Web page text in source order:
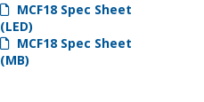
MCF18 Spec Sheet
(LED)
MCF18 Spec Sheet
(MB)